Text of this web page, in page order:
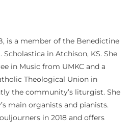
is a member of the Benedictine
in Atchison, KS. She
in Music from UMKC and a
Theological Union in
the community’s liturgist. She
main organists and pianists.
in 2018 and offers